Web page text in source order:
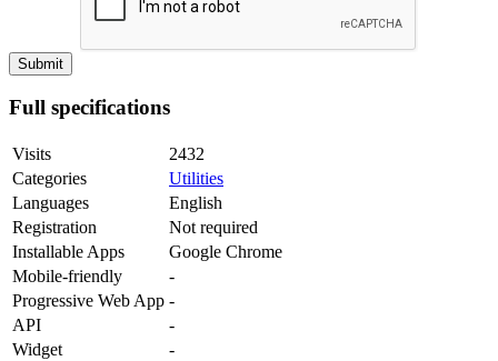
Full specifications
Visits
2432
Categories
Utilities
Languages
English
Registration
Not required
Installable Apps
Google Chrome
Mobile-friendly
-
Progressive Web App -
API
-
Widget
-